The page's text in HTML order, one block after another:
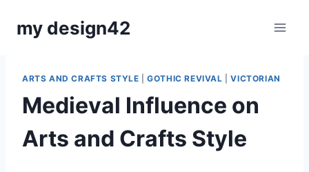
my design42
ARTS AND CRAFTS STYLE |GOTHIC REVIVAL |VICTORIAN
Medieval Influence on
Arts and Crafts Style